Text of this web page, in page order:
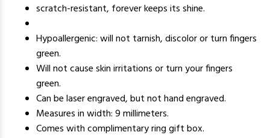
scratch-resistant, forever keeps its shine.
Hypoallergenic: will not tarnish, discolor or turn fingers
green.
Will not cause skin irritations or turn your fingers
green.
Can be laser engraved, but not hand engraved.
Measures in width: 9 millimeters.
Comes with complimentary ring gift box.